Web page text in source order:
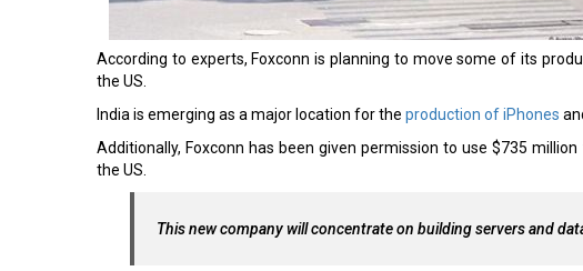
According to experts, Foxconn is planning to move some of its
the US.
India is emerging as a major location for the production of iPhones
Additionally, Foxconn has been given permission to use $735
the US.
This new company will concentrate on building servers and